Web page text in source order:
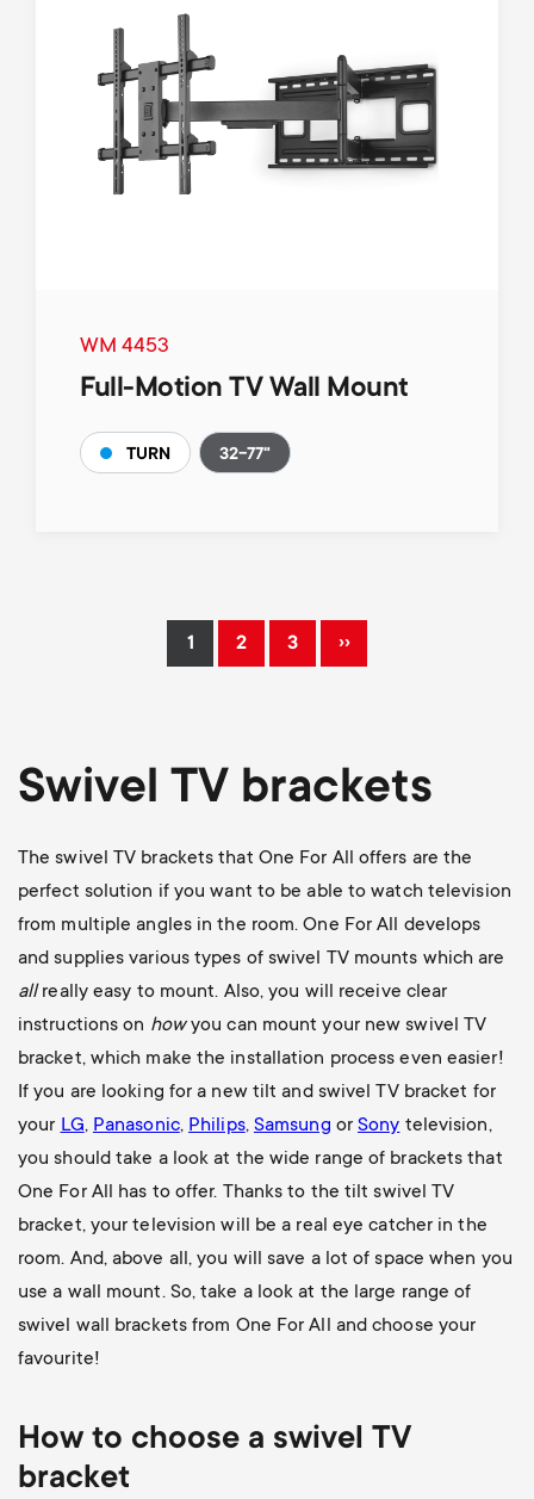
WM 4453
Full-Motion TV Wall Mount
TURN 32-77"
Current
1 Page
2 Page
3 ››
Swivel TV brackets
The swivel TV brackets that One For All offers are the
perfect solution if you want to be able to watch television
from multiple angles in the room. One For All develops
and supplies various types of swivel TV mounts which are
allreally easy to mount. Also, you will receive clear
instructions on howyou can mount your new swivel TV
bracket, which make the installation process even easier!
If you are looking for a new tilt and swivel TV bracket for
your LG, Panasonic, Philips, Samsung orSony television,
you should take a look at the wide range of brackets that
One For All has to offer. Thanks to the tilt swivel TV
bracket, your television will be a real eye catcher in the
room. And, above all, you will save a lot of space when you
use a wall mount. So, take a look at the large range of
swivel wall brackets from One For All and choose your
favourite!
How to choose a swivel TV
bracket